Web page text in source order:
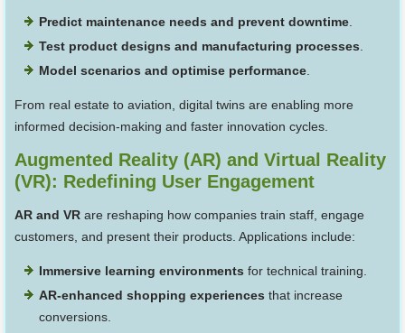
Predict maintenance needs and prevent downtime.
Test product designs and manufacturing processes.
Model scenarios and optimise performance.
From real estate to aviation, digital twins are enabling more
informed decision-making and faster innovation cycles.
Augmented Reality (AR) and Virtual Reality
(VR): Redefining User Engagement
AR and VR are reshaping how companies train staff, engage
customers, and present their products. Applications include:
Immersive learning environments for technical training.
AR-enhanced shopping experiences that increase
conversions.